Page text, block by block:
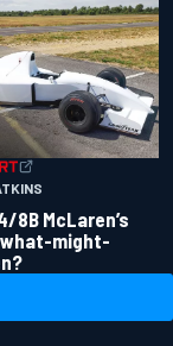
8B McLaren’s
might-